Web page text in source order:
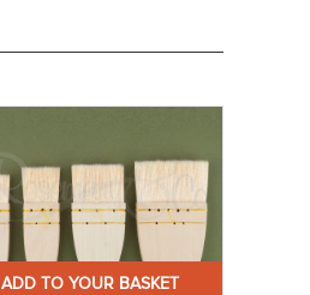
ADD TO YOUR BASKET